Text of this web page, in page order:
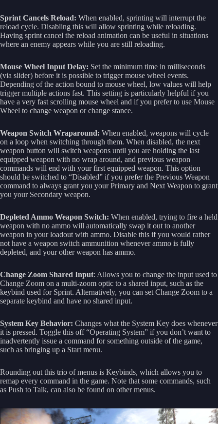
Sprint Cancels Reload: When enabled, sprinting will interrupt the
reload cycle. Disabling this will allow sprinting while reloading.
Having sprint cancel the reload animation can be useful in situations
where an enemy appears while you are still reloading.
Mouse Wheel Input Delay: Set the minimum time in milliseconds
(via slider) before it is possible to trigger mouse wheel events.
Depending of the action bound to mouse wheel, low values will help
trigger multiple actions fast. This setting is particularly helpful if you
have a very fast scrolling mouse wheel and if you prefer to use Mouse
Wheel to change weapon or change stance.
Weapon Switch Wraparound: When enabled, weapons will cycle
on a loop when switching through them. When disabled, the next
weapon button will switch weapons until you are holding the last
equipped weapon with no wrap around, and previous weapon
commands will end with your first equipped weapon. This option
should be switched to “Disabled” if you prefer the Previous Weapon
command to always grant you your Primary and Next Weapon to grant
you your Secondary weapon.
Depleted Ammo Weapon Switch: When enabled, trying to fire a held
weapon with no ammo will automatically swap it out to another
weapon in your loadout with ammo. Disable this if you would rather
not have a weapon switch ammunition whenever ammo is fully
depleted, and your other weapon has ammo.
Change Zoom Shared Input: Allows you to change the input used to
Change Zoom on a multi-zoom optic to a shared input, such as the
keybind used for Sprint. Alternatively, you can set Change Zoom to a
separate keybind and have no shared input.
System Key Behavior: Changes what the System Key does whenever
it is pressed. Toggle this off “Operating System” if you don’t want to
inadvertently issue a command for something outside of the game,
such as bringing up a Start menu.
Rounding out this trio of menus is Keybinds, which allows you to
remap every command in the game. Note that some commands, such
as Push to Talk, can also be found on other menus.